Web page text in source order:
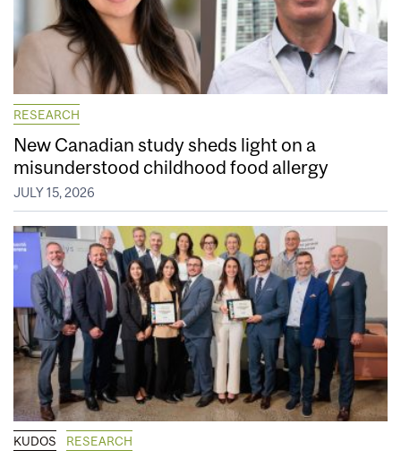
RESEARCH
New Canadian study sheds light on a
misunderstood childhood food allergy
JULY 15, 2026
KUDOS RESEARCH